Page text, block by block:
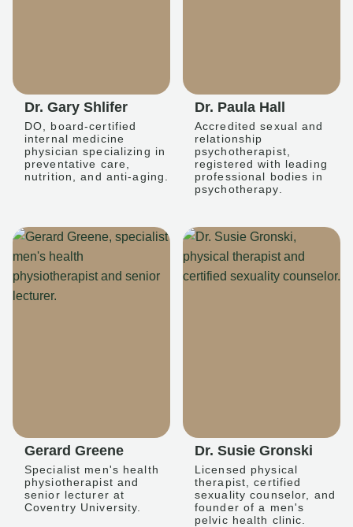
Dr. Gary Shlifer
DO, board-certified
internal medicine
physician specializing in
preventative care,
nutrition, and anti-aging.
Dr. Paula Hall
Accredited sexual and
relationship
psychotherapist,
registered with leading
professional bodies in
psychotherapy.
Gerard Greene
Specialist men's health
physiotherapist and
senior lecturer at
Coventry University.
Dr. Susie Gronski
Licensed physical
therapist, certified
sexuality counselor, and
founder of a men's
pelvic health clinic.